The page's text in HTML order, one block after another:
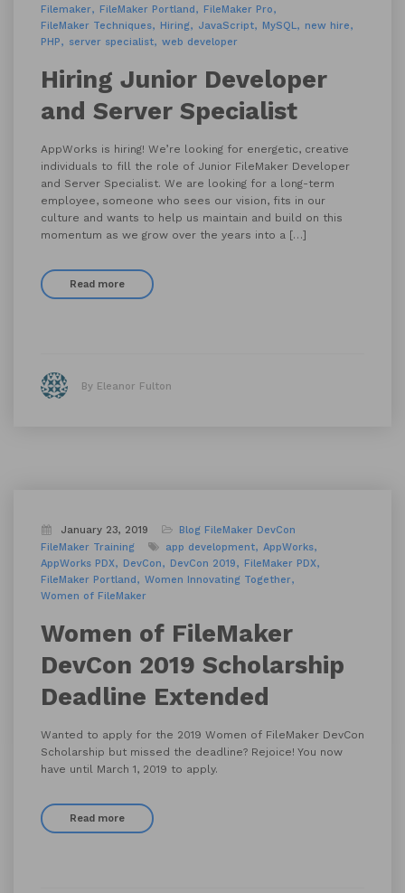
Filemaker
FileMaker Portland
FileMaker Pro
FileMaker Techniques
Hiring JavaScript MySQL
new hire
PHP
server specialist web developer
Hiring Junior Developer
and Server Specialist
AppWorks is hiring! We’re looking for energetic, creative
individuals to fill the role of Junior FileMaker Developer
and Server Specialist. We are looking for a long-term
employee, someone who sees our vision, fits in our
culture and wants to help us maintain and build on this
momentum as we grow over the years into a […]
Read more
By Eleanor Fulton
January 23, 2019 Blog FileMaker DevCon
FileMaker Training
app development
AppWorks
AppWorks PDX
DevCon DevCon 2019
FileMaker PDX
FileMaker Portland
Women Innovating Together
Women of FileMaker
Women of FileMaker
DevCon 2019 Scholarship
Deadline Extended
Wanted to apply for the 2019 Women of FileMaker DevCon
Scholarship but missed the deadline? Rejoice! You now
have until March 1, 2019 to apply.
Read more